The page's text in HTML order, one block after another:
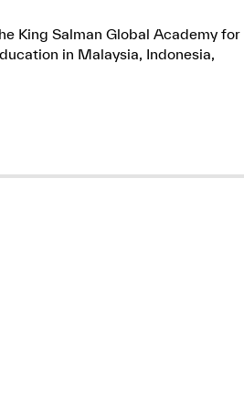
King Salman Global Academy for
in Malaysia, Indonesia,